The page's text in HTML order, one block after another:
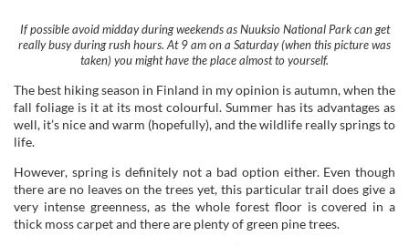
well, it’s nice and warm (hopefully), and the wildlife really springs to
life.
there are no leaves on the trees yet, this particular trail does give a
very intense greenness, as the whole forest floor is covered in a
thick moss carpet and there are plenty of green pine trees.
coronavirus it’s crucial to time your visit right. But even without the
virus, Nuuksio National Park is so popular it gets crowded and
avoiding rush hours will make a huge difference to your experience.
Let’s face it; if you’re heading here to enjoy the wilderness, you